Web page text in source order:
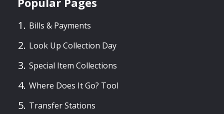
Bills & Payments
Look Up Collection Day
Special Item Collections
Where Does It Go? Tool
Transfer Stations